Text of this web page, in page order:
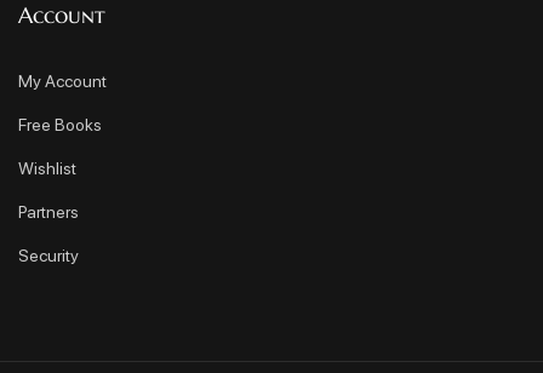
Account
My Account
Free Books
Wishlist
Partners
Security